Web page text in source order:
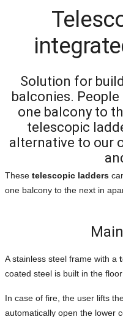
Solution for
balconies.
one balcony to
telescopic
alternative to our
These telescopic ladders
one balcony to the next in
A stainless steel frame with a
coated steel is built in the
In case of fire, the user lifts
automatically open the lower